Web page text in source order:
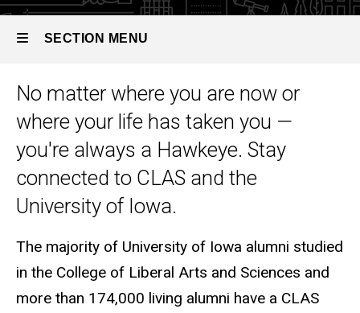
SECTION MENU
Main
navigation
No matter where you are now or
where your life has taken you —
you're always a Hawkeye. Stay
connected to CLAS and the
University of Iowa.
The majority of University of Iowa alumni studied
in the College of Liberal Arts and Sciences and
more than 174,000 living alumni have a CLAS